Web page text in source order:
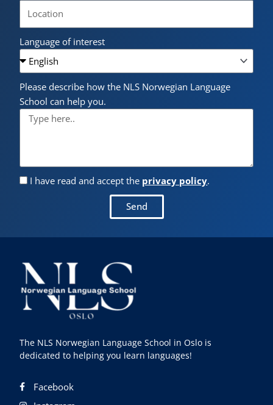
Language of interest
Please describe how the NLS Norwegian Language
School can help you.
I have read and accept the privacy policy.
Send
The NLS Norwegian Language School in Oslo is
dedicated to helping you learn languages!
Facebook